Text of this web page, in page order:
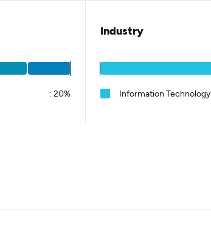
: 20%
Industry
Information Technology